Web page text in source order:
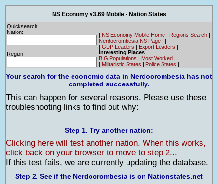
NS Economy v3.69 Mobile - Nation States
Quicksearch:
Nation:
Region
| NS Economy Mobile Home | Regions Search |
Nerdocrombesia NS Page | |
| GDP Leaders | Export Leaders |
Interesting Places
BIG Populations | Most Worked |
| Militaristic States | Police States |
Your search for the economic data in Nerdocrombesia has not
completed successfully.
This can happen for several reasons. Please use these
troubleshooting links to find out why:
Step 1. Try another nation:
Clicking here will test another nation. When this works,
click back on your browser to move to step 2...
If this test fails, we are currently updating the database.
Step 2. See if the Nerdocrombesia is on Nationstates.net